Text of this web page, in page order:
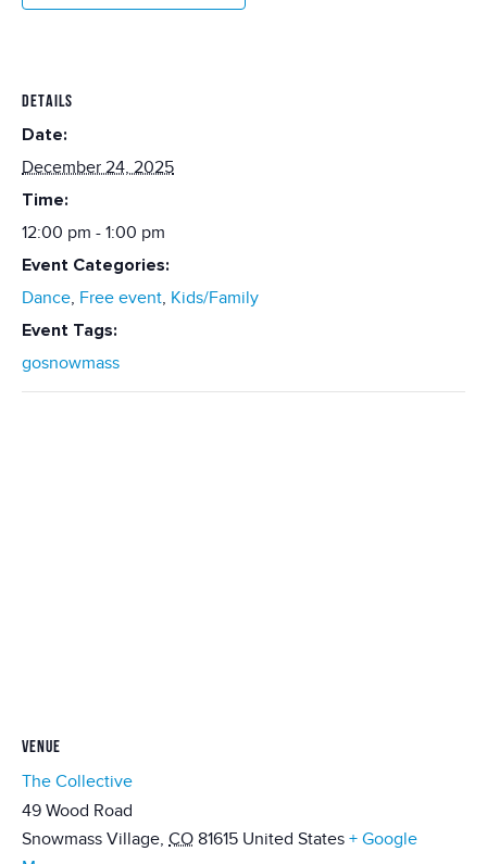
DETAILS
Date:
December 24, 2025
Time:
12:00 pm - 1:00 pm
Event Categories:
Dance, Free event, Kids/Family
Event Tags:
gosnowmass
VENUE
The Collective
49 Wood Road
Snowmass Village, CO 81615 United States + Google